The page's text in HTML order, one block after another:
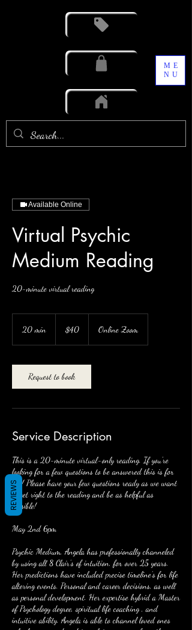
ME
NU
Available Online
Virtual Psychic
Medium Reading
20-minute virtual reading
20 min
i
n
dollars$40 Online Zoom
Request to book
Service Description
This is a 20-minute virtual-only reading. If you're
looking for a few questions to be answered this is for
you! Please have your few questions ready as we want
to get right to the reading and be as helpful as
possible!
May 2nd 6pm
Psychic Medium, Angela has professionally channeled
by using all 8 Clair’s of intuition, for over 25 years.
Her predictions have included precise timeline’s for life
altering events. Personal and career decisions, as well
as personal development. Her expertise hybrid a Master
of Psychology degree, spiritual life coaching , and
intuitive ability. Angela is able to channel loved ones
REVIEWS